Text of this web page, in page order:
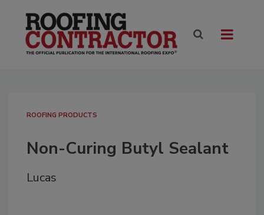
ROOFING PRODUCTS
Non-Curing Butyl Sealant
Lucas